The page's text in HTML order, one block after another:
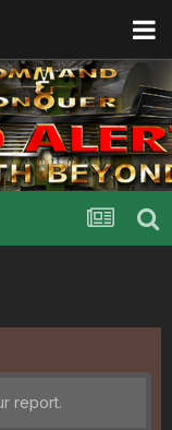
report.